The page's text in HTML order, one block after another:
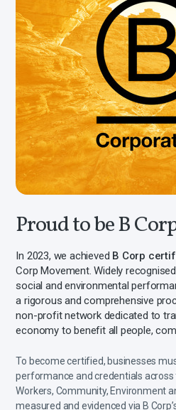
Proud to be B
In 2023, we achieved B Corp
Corp Movement. Widely
social and environmental
a rigorous and comprehensive
non-profit network dedicated to
economy to benefit all people,
To become certified, businesses
performance and credentials across
Workers, Community, Environment
measured and evidenced via B